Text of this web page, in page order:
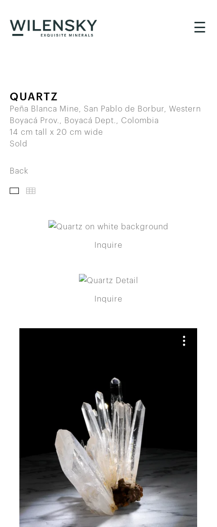
☰
QUARTZ
Peña Blanca Mine, San Pablo de Borbur, Western
Boyacá Prov., Boyacá Dept., Colombia
14 cm tall x 20 cm wide
Sold
Back
Inquire
Inquire